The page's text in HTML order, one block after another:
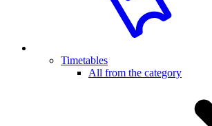
Timetables
All from the category